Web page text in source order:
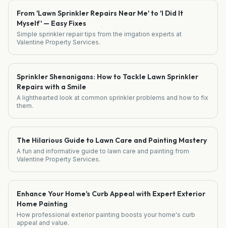
From 'Lawn Sprinkler Repairs Near Me' to 'I Did It
Myself' — Easy Fixes
Simple sprinkler repair tips from the irrigation experts at
Valentine Property Services.
Sprinkler Shenanigans: How to Tackle Lawn Sprinkler
Repairs with a Smile
A lighthearted look at common sprinkler problems and how to fix
them.
The Hilarious Guide to Lawn Care and Painting Mastery
A fun and informative guide to lawn care and painting from
Valentine Property Services.
Enhance Your Home's Curb Appeal with Expert Exterior
Home Painting
How professional exterior painting boosts your home's curb
appeal and value.